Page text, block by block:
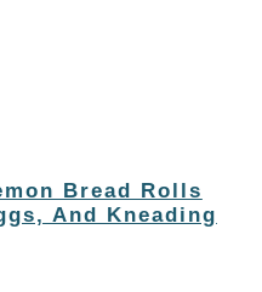
Bread Rolls
And Kneading